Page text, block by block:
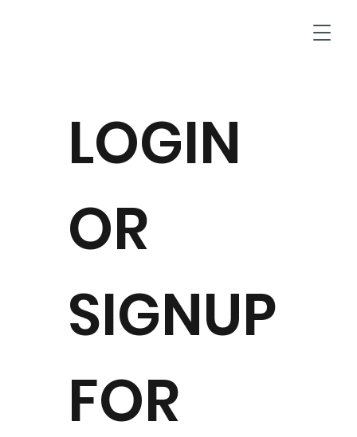
LOGIN
OR
SIGNUP
FOR